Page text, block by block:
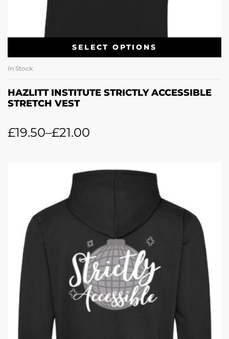
SELECT OPTIONS
In Stock
HAZLITT INSTITUTE STRICTLY ACCESSIBLE
STRETCH VEST
£19.50–£21.00